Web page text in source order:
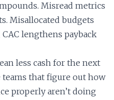
Misread metrics
Misallocated budgets
CAC lengthens payback
less cash for the next
teams that figure out how
properly aren’t doing